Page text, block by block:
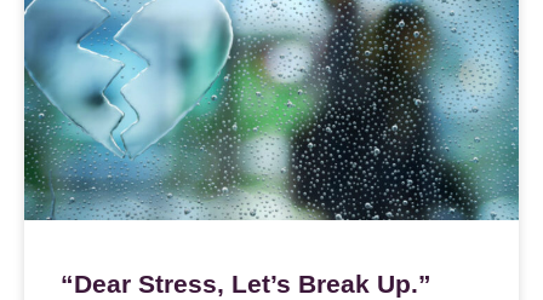
“Dear Stress, Let’s Break Up.”